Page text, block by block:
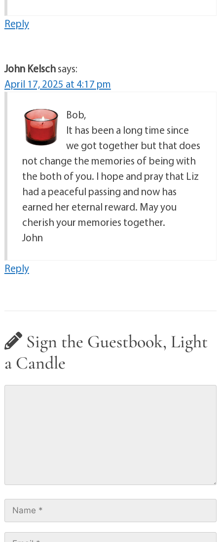
Reply
John Kelschsays:
April 17, 2025 at 4:17 pm
Bob,
It has been a long time since
we got together but that does
not change the memories of being with
the both of you. I hope and pray that Liz
had a peaceful passing and now has
earned her eternal reward. May you
cherish your memories together.
John
Reply
Sign the Guestbook, Light
a Candle